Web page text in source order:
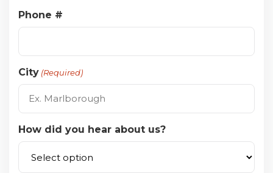
Phone #
City (Required)
How did you hear about us?